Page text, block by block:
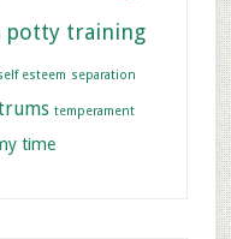
potty training
esteem separation
temperament
time